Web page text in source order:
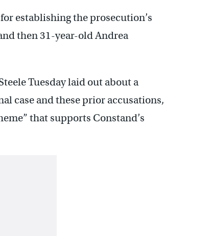
establishing the prosecution’s
then 31-year-old Andrea
Tuesday laid out about a
case and these prior accusations,
that supports Constand’s